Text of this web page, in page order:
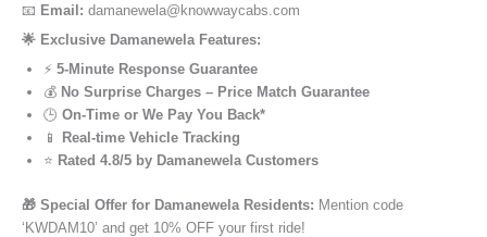
📧 Email: damanewela@knowwaycabs.com
🌟 Exclusive Damanewela Features:
⚡ 5-Minute Response Guarantee
💰 No Surprise Charges – Price Match Guarantee
🕒 On-Time or We Pay You Back*
📱
Real-time Vehicle Tracking
⭐ Rated 4.8/5 by Damanewela Customers
🎁 Special Offer for Damanewela Residents: Mention code
‘KWDAM10’ and get 10% OFF your first ride!